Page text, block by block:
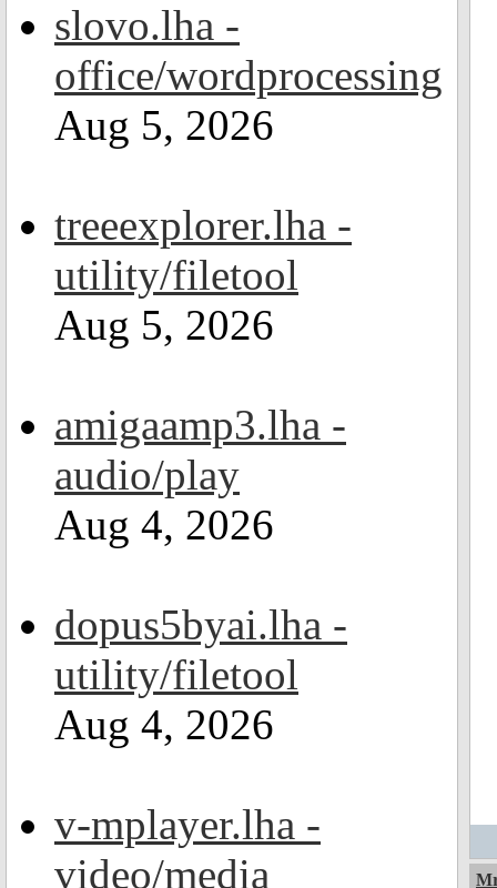
slovo.lha -
office/wordprocessing
Aug 5, 2026
treeexplorer.lha -
utility/filetool
Aug 5, 2026
amigaamp3.lha -
audio/play
Aug 4, 2026
dopus5byai.lha -
utility/filetool
Aug 4, 2026
v-mplayer.lha -
video/media